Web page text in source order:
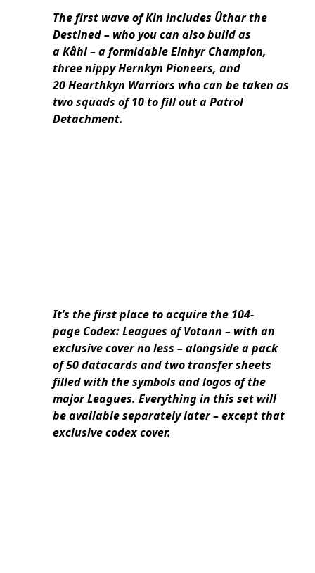
The first wave of Kin includes Ûthar the
Destined – who you can also build as
a Kâhl – a formidable Einhyr Champion,
three nippy Hernkyn Pioneers, and
20 Hearthkyn Warriors who can be taken as
two squads of 10 to fill out a Patrol
Detachment.
It’s the first place to acquire the 104-
page Codex: Leagues of Votann – with an
exclusive cover no less – alongside a pack
of 50 datacards and two transfer sheets
filled with the symbols and logos of the
major Leagues. Everything in this set will
be available separately later – except that
exclusive codex cover.